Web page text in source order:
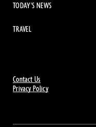
Contact Us
Privacy Policy
TODAY'S NEWS
TRAVEL